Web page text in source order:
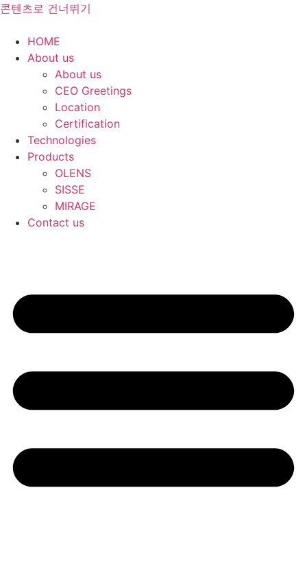
콘텐츠로 건너뛰기
HOME
About us
About us
CEO Greetings
Location
Certification
Technologies
Products
OLENS
SISSE
MIRAGE
Contact us